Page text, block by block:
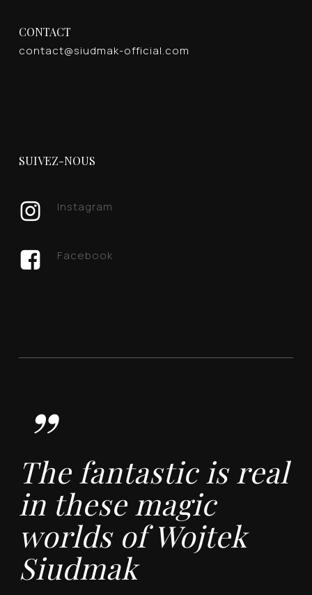
CONTACT
contact@siudmak-official.com
SUIVEZ-NOUS
Instagram
Facebook
”
The fantastic is real
in these magic
worlds of Wojtek
Siudmak